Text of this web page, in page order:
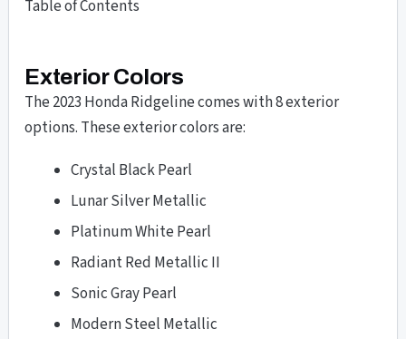
Table of Contents
Exterior Colors
The 2023 Honda Ridgeline comes with 8 exterior
options. These exterior colors are:
Crystal Black Pearl
Lunar Silver Metallic
Platinum White Pearl
Radiant Red Metallic II
Sonic Gray Pearl
Modern Steel Metallic